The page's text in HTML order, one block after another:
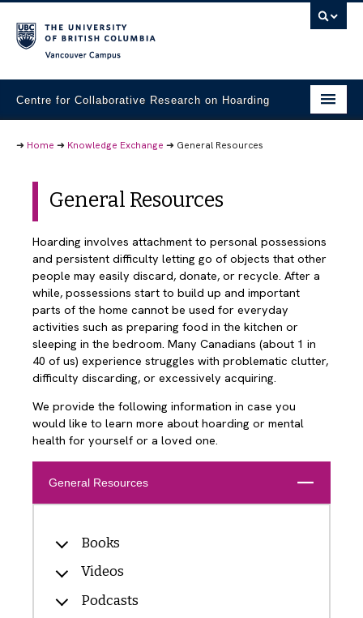
Centre for Collaborative Research on Hoarding
Community Partners
People
Contact Us
➜ Home ➜ Knowledge Exchange ➜ General Resources
General Resources
Hoarding involves attachment to personal possessions
and persistent difficulty letting go of objects that other
people may easily discard, donate, or recycle. After a
while, possessions start to build up and important
parts of the home cannot be used for everyday
activities such as preparing food in the kitchen or
sleeping in the bedroom. Many Canadians (about 1 in
40 of us) experience struggles with problematic clutter,
difficulty discarding, or excessively acquiring.
We provide the following information in case you
would like to learn more about hoarding or mental
health for yourself or a loved one.
General Resources Close
Books
Videos
Podcasts